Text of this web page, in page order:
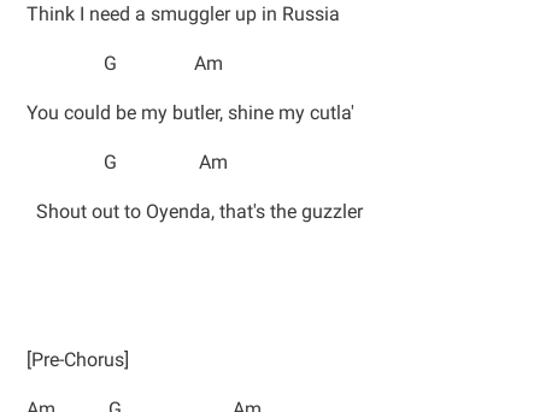
Think I need a smuggler up in Russia
G Am
You could be my butler, shine my cutla'
G Am
Shout out to Oyenda, that's the guzzler
[Pre-Chorus]